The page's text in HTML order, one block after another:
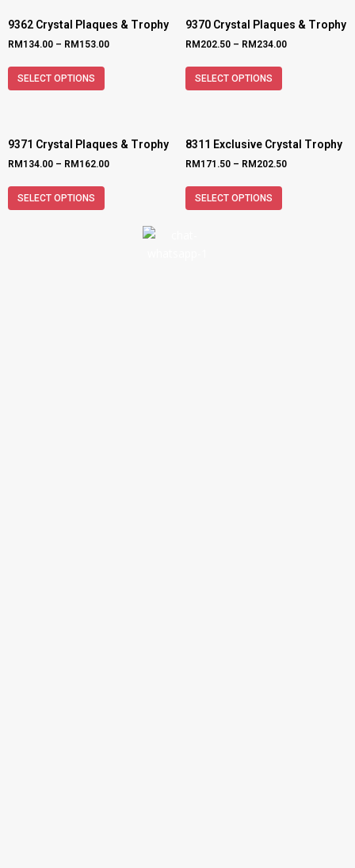
9362 Crystal Plaques & Trophy
RM 134.00 – RM 153.00
SELECT OPTIONS
9370 Crystal Plaques & Trophy
RM 202.50 – RM 234.00
SELECT OPTIONS
9371 Crystal Plaques & Trophy
RM 134.00 – RM 162.00
SELECT OPTIONS
8311 Exclusive Crystal Trophy
RM 171.50 – RM 202.50
SELECT OPTIONS